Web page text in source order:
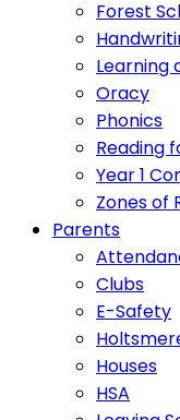
Forest
Learning
Oracy
Phonics
Reading
Year 1
Zones of
Parents
Clubs
E-Safety
Houses
HSA